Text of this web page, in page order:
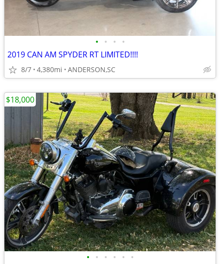
• • • •
2019 CAN AM SPYDER RT LIMITED!!!!
8/7 4,380mi ANDERSON,SC
• • • • • •
$18,000